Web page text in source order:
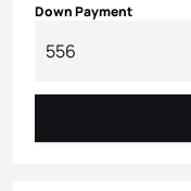
Down Payment